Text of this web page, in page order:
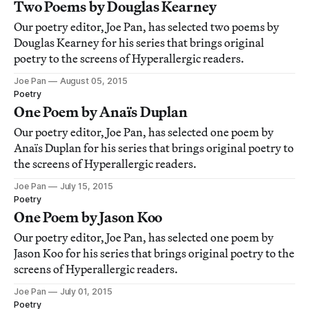
Two Poems by Douglas Kearney
Our poetry editor, Joe Pan, has selected two poems by
Douglas Kearney for his series that brings original
poetry to the screens of Hyperallergic readers.
Joe Pan
August 05, 2015
Poetry
One Poem by Anaïs Duplan
Our poetry editor, Joe Pan, has selected one poem by
Anaïs Duplan for his series that brings original poetry to
the screens of Hyperallergic readers.
Joe Pan
July 15, 2015
Poetry
One Poem by Jason Koo
Our poetry editor, Joe Pan, has selected one poem by
Jason Koo for his series that brings original poetry to the
screens of Hyperallergic readers.
Joe Pan
July 01, 2015
Poetry